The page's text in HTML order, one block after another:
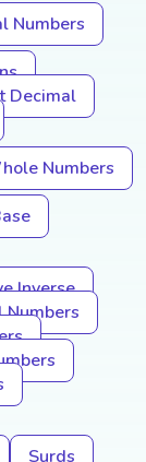
Numbers
Decimal
Numbers
Inverse
Surds